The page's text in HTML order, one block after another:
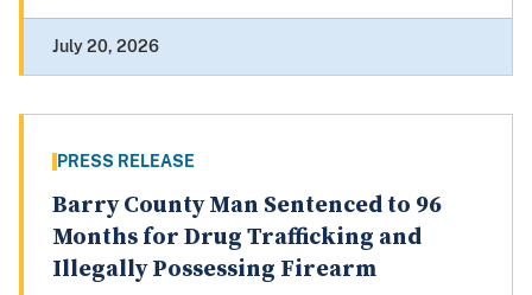
July 20, 2026
PRESS RELEASE
Barry County Man Sentenced to 96
Months for Drug Trafficking and
Illegally Possessing Firearm